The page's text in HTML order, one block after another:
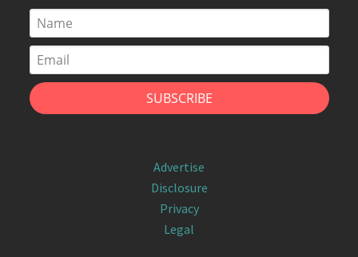
Advertise
Disclosure
Privacy
Legal